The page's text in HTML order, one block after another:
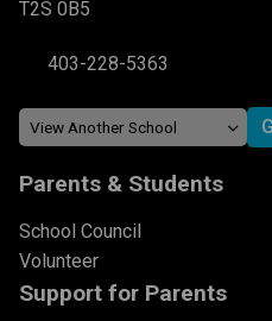
T2S 0B5
403-228-5363
Parents & Students
School Council
Volunteer
Support for Parents